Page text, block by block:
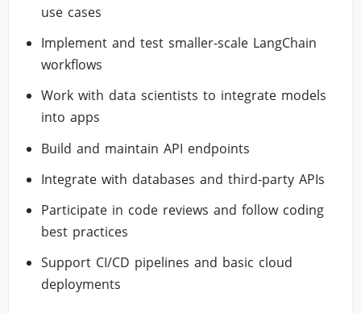
use cases
Implement and test smaller-scale LangChain
workflows
Work with data scientists to integrate models
into apps
Build and maintain API endpoints
Integrate with databases and third‑party APIs
Participate in code reviews and follow coding
best practices
Support CI/CD pipelines and basic cloud
deployments